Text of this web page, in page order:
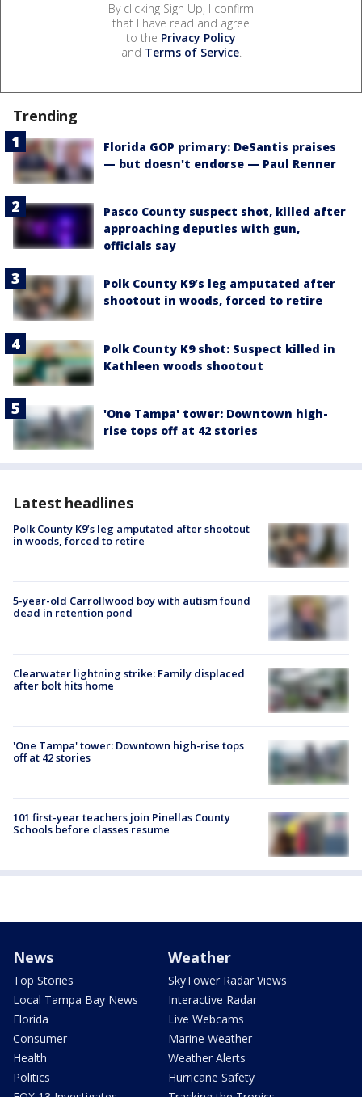
By clicking Sign Up, I confirm
that I have read and agree
to the Privacy Policy
and Terms of Service.
Trending
Florida GOP primary: DeSantis praises
— but doesn't endorse — Paul Renner
Pasco County suspect shot, killed after
approaching deputies with gun,
officials say
Polk County K9’s leg amputated after
shootout in woods, forced to retire
Polk County K9 shot: Suspect killed in
Kathleen woods shootout
'One Tampa' tower: Downtown high-
rise tops off at 42 stories
Latest headlines
Polk County K9’s leg amputated after shootout
in woods, forced to retire
5-year-old Carrollwood boy with autism found
dead in retention pond
Clearwater lightning strike: Family displaced
after bolt hits home
'One Tampa' tower: Downtown high-rise tops
off at 42 stories
101 first-year teachers join Pinellas County
Schools before classes resume
News
Top Stories
Local Tampa Bay News
Florida
Consumer
Health
Politics
Weather
SkyTower Radar Views
Interactive Radar
Live Webcams
Marine Weather
Weather Alerts
Hurricane Safety